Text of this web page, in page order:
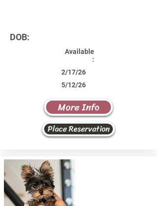
DOB:
Available
:
2/17/26
5/12/26
More Info
Place Reservation